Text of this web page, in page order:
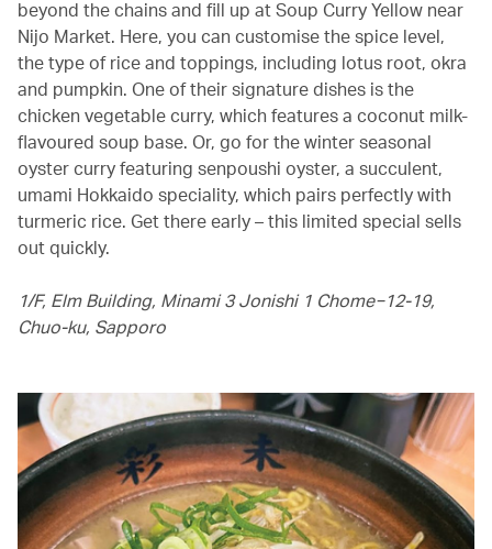
beyond the chains and fill up at Soup Curry Yellow near
Nijo Market. Here, you can customise the spice level,
the type of rice and toppings, including lotus root, okra
and pumpkin. One of their signature dishes is the
chicken vegetable curry, which features a coconut milk-
flavoured soup base. Or, go for the winter seasonal
oyster curry featuring senpoushi oyster, a succulent,
umami Hokkaido speciality, which pairs perfectly with
turmeric rice. Get there early – this limited special sells
out quickly.
1/F, Elm Building, Minami 3 Jonishi 1 Chome−12-19,
Chuo-ku, Sapporo